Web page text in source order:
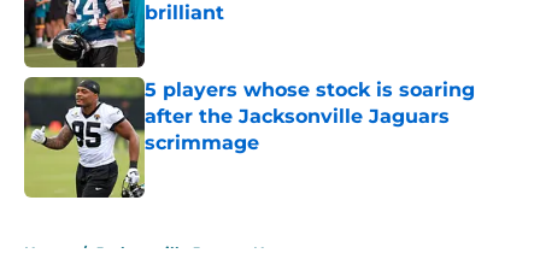
brilliant
Published by on Invalid Date
5 players whose stock is soaring
after the Jacksonville Jaguars
scrimmage
Home / Jacksonville Jaguars News